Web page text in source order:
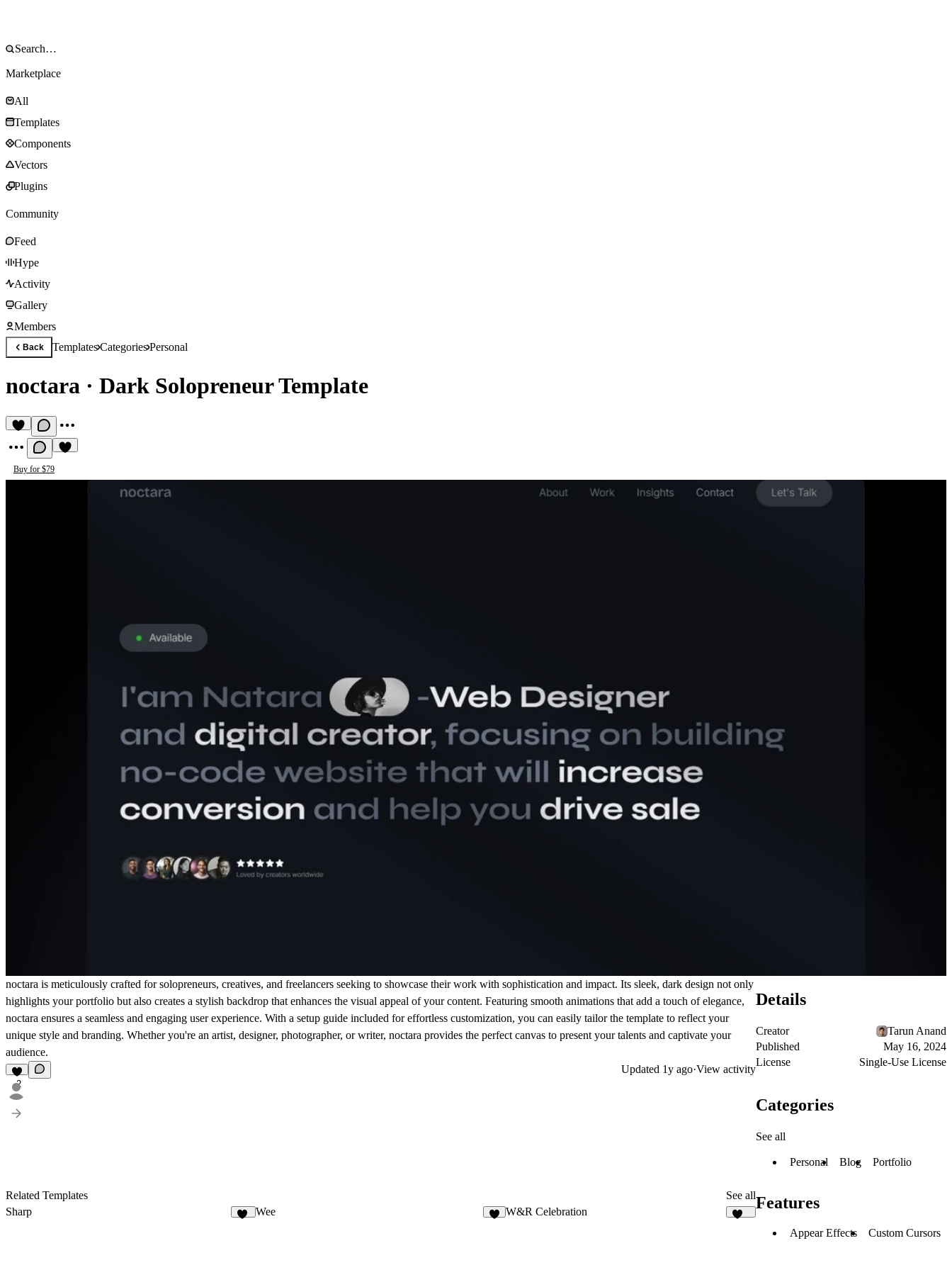
Marketplace
All
Templates
Components
Vectors
Plugins
Community
Feed
Hype
Activity
Gallery
Members
Back TemplatesCategoriesPersonal
noctara · Dark Solopreneur Template
Buy for $79
noctara is meticulously crafted for solopreneurs, creatives, and freelancers seeking to showcase their work with sophistication and impact. Its sleek, dark design not only
highlights your portfolio but also creates a stylish backdrop that enhances the visual appeal of your content. Featuring smooth animations that add a touch of elegance,
noctara ensures a seamless and engaging user experience. With a setup guide included for effortless customization, you can easily tailor the template to reflect your
unique style and branding. Whether you're an artist, designer, photographer, or writer, noctara provides the perfect canvas to present your talents and captivate your
audience.
2
Updated 1y ago·View activity
Related Templates
See all
Sharp
Wee W&R Celebration
Details
Creator
Tarun Anand
Published
May 16, 2024
License
Single-Use License
Categories
See all
Personal Blog Portfolio
Features
Appear Effects Custom Cursors